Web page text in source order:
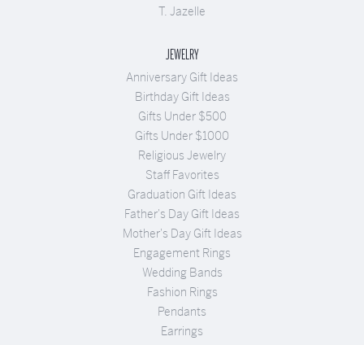
T. Jazelle
JEWELRY
Anniversary Gift Ideas
Birthday Gift Ideas
Gifts Under $500
Gifts Under $1000
Religious Jewelry
Staff Favorites
Graduation Gift Ideas
Father's Day Gift Ideas
Mother's Day Gift Ideas
Engagement Rings
Wedding Bands
Fashion Rings
Pendants
Earrings